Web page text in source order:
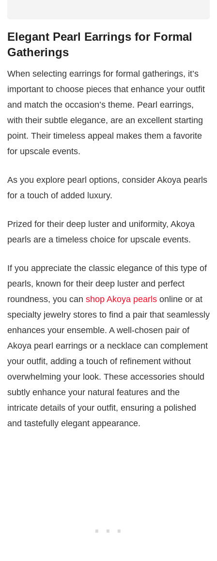
Elegant Pearl Earrings for Formal
Gatherings
When selecting earrings for formal gatherings, it’s
important to choose pieces that enhance your outfit
and match the occasion’s theme. Pearl earrings,
with their subtle elegance, are an excellent starting
point. Their timeless appeal makes them a favorite
for upscale events.
As you explore pearl options, consider Akoya pearls
for a touch of added luxury.
Prized for their deep luster and uniformity, Akoya
pearls are a timeless choice for upscale events.
If you appreciate the classic elegance of this type of
pearls, known for their deep luster and perfect
roundness, you can shop Akoya pearls online or at
specialty jewelry stores to find a pair that seamlessly
enhances your ensemble. A well-chosen pair of
Akoya pearl earrings or a necklace can complement
your outfit, adding a touch of refinement without
overwhelming your look. These accessories should
subtly enhance your natural features and the
intricate details of your outfit, ensuring a polished
and tastefully elegant appearance.